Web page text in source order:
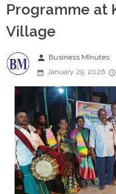
Programme at
Village
person Business MInutes
January 29, 2026